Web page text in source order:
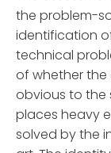
the problem-
identification
technical
of whether
obvious to the
places heavy
solved by the